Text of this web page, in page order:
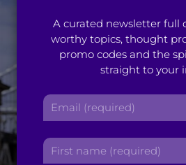
n
t
e
n
t
A curated newsletter full
worthy topics, thought
promo codes and the
straight to your
E
iF